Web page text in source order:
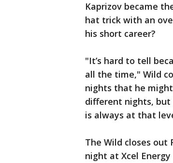
Kaprizov became
hat trick with an
his short career?
"It’s hard to tell
all the time," Wild
nights that he
different nights, but
is always at that
The Wild closes out
night at Xcel